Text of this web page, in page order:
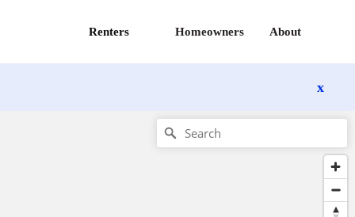
Renters Homeowners About
x